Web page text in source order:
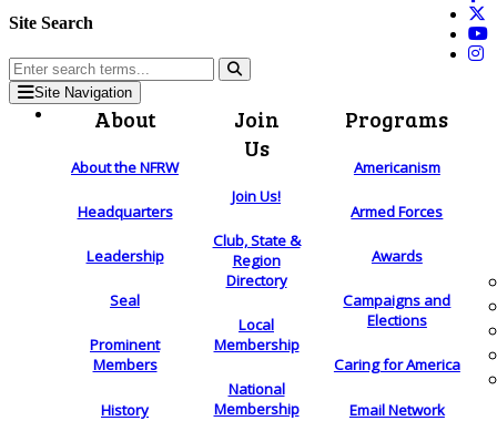
Site Search
Site Navigation
About
About the NFRW
Headquarters
Leadership
Seal
Prominent
Members
History
Join
Us
Join Us!
Club, State &
Region
Directory
Local
Membership
National
Membership
Programs
Americanism
Armed Forces
Awards
Campaigns and
Elections
Caring for America
Email Network